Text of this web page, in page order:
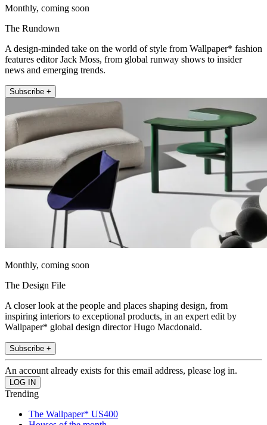
Monthly, coming soon
The Rundown
A design-minded take on the world of style from Wallpaper* fashion
features editor Jack Moss, from global runway shows to insider
news and emerging trends.
Subscribe +
Monthly, coming soon
The Design File
A closer look at the people and places shaping design, from
inspiring interiors to exceptional products, in an expert edit by
Wallpaper* global design director Hugo Macdonald.
Subscribe +
An account already exists for this email address, please log in.
Trending
The Wallpaper* US400